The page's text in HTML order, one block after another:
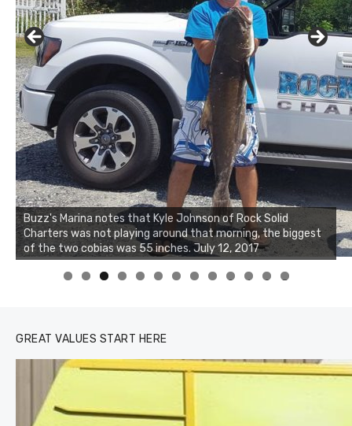
Buzz's Marina notes that Kyle Johnson of Rock Solid
Charters was not playing around that morning, the biggest
of the two cobias was 55 inches. July 12, 2017
0 1 2 3
GREAT VALUES START HERE